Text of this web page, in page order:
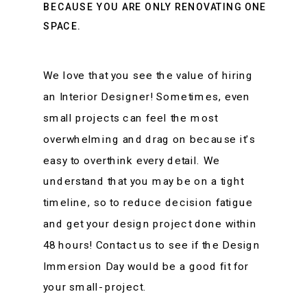
BECAUSE YOU ARE ONLY RENOVATING ONE
SPACE.
We love that you see the value of hiring
an Interior Designer! Sometimes, even
small projects can feel the most
overwhelming and drag on because it's
easy to overthink every detail. We
understand that you may be on a tight
timeline, so to reduce decision fatigue
and get your design project done within
48 hours! Contact us to see if the Design
Immersion Day would be a good fit for
your small- project.